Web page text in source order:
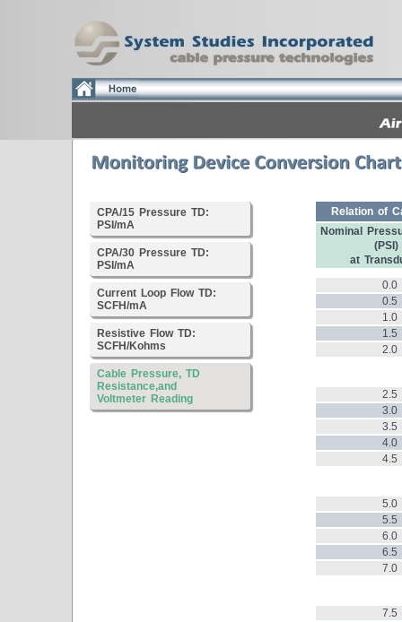
CPA/15 Pressure TD:
PSI/mA
CPA/30 Pressure TD:
PSI/mA
Current Loop Flow TD:
SCFH/mA
Resistive Flow TD:
SCFH/Kohms
Cable Pressure, TD
Resistance,and
Voltmeter Reading
Relation of
Nominal
(PSI)
at
0.0
0.5
1.0
1.5
2.0
2.5
3.0
3.5
4.0
4.5
5.0
5.5
6.0
6.5
7.0
7.5